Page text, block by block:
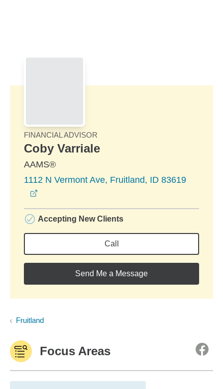
FINANCIAL ADVISOR
Coby Varriale
AAMS®
1112 N Vermont Ave, Fruitland, ID 83619
Accepting New Clients
Call
Send Me a Message
Fruitland
Focus Areas